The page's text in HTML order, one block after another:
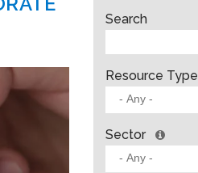
Search
Resource Type
Sector